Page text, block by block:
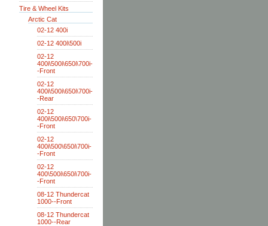
Tire & Wheel Kits
Arctic Cat
02-12 400i
02-12 400i\500i
02-12
400i\500i\650i\700i-
-Front
02-12
400i\500i\650i\700i-
-Rear
02-12
400i\500i\650\700i-
-Front
02-12
400i\500\650i\700i-
-Front
02-12
400\500i\650i\700i-
-Front
08-12 Thundercat
1000--Front
08-12 Thundercat
1000--Rear